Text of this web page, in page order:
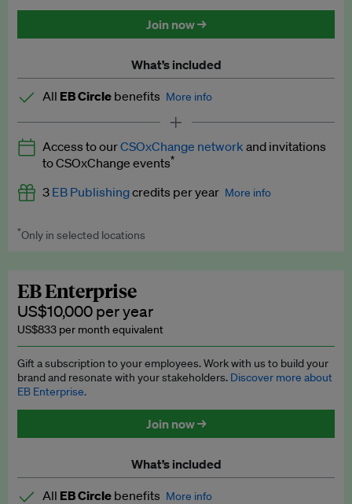
Join now →
What’s included
All EB Circle benefits More info
Latest news and analysis on business and policy
Expert opinion and analyses
Premium newsletters
Explainers
Insights: ESG Intelligence monthly update
Access to exclusive training programmes
EB Circle members-only events
Discounted tickets to EB events
Access to ourCSOxChange network and invitations
to CSOxChange events*
3 EB Publishingcredits per year More info
Worth up to US$750 per credit. Publish your press releases,
*Only in selected locations
EB Enterprise
US$10,000 per year
US$833 per month equivalent
Gift a subscription to your employees. Work with us to build your
brand and resonate with your stakeholders. Discover more about
EB Enterprise.
Join now →
What’s included
All EB Circle benefits More info